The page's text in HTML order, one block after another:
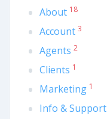
About 18
Account 3
Agents 2
Clients 1
Marketing 1
Info & Support